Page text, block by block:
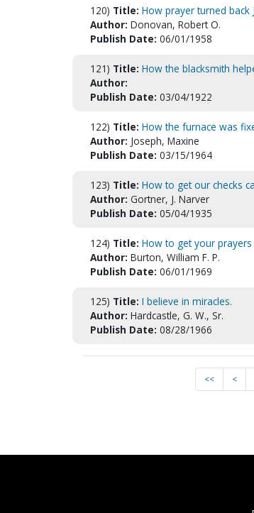
120) Title: How prayer turned back
Author: Donovan, Robert O.
Publish Date: 06/01/1958
121) Title: How the blacksmith
Author:
Publish Date: 03/04/1922
122) Title: How the furnace was
Author: Joseph, Maxine
Publish Date: 03/15/1964
123) Title: How to get our checks
Author: Gortner, J. Narver
Publish Date: 05/04/1935
124) Title: How to get your
Author: Burton, William F. P.
Publish Date: 06/01/1969
125) Title: I believe in miracles.
Author: Hardcastle, G. W., Sr.
Publish Date: 08/28/1966
<< <